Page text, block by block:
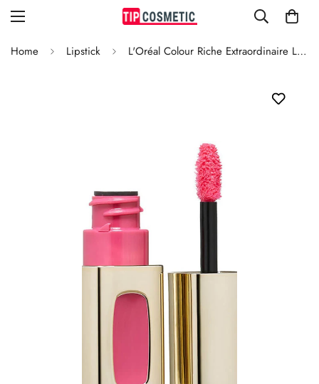
Home Lipstick L'Oréal Colour Riche Extraordinaire Lipstick Pink Tremolo 104